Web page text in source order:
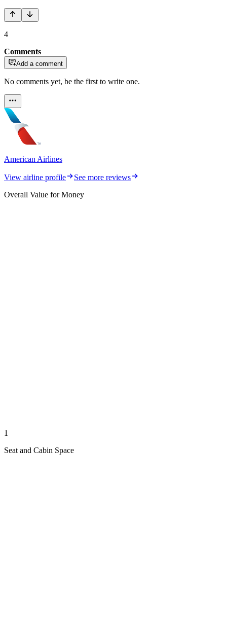
4
Comments
Add a comment
No comments yet, be the first to write one.
American Airlines
View airline profile
See more reviews
Overall Value for Money
1
Seat and Cabin Space